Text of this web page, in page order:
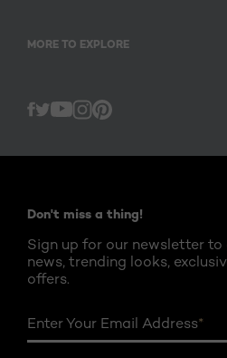
MORE TO EXPLORE
Don't miss a thing!
Sign up for our newsletter
news, trending looks,
offers.
Enter Your Email Address*